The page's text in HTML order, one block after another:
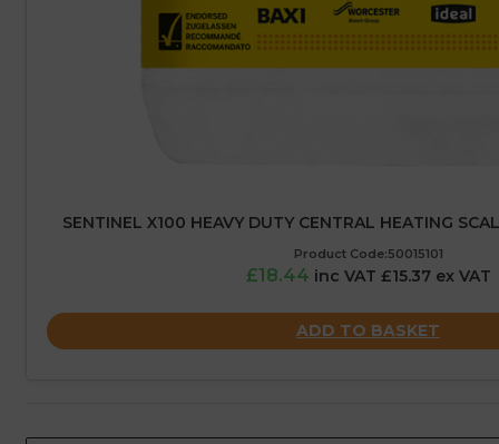
SENTINEL X100 HEAVY DUTY CENTRAL HEATING
Product Code:50015101
£18.44 inc VAT £15.37 ex VAT
ADD TO BASKET